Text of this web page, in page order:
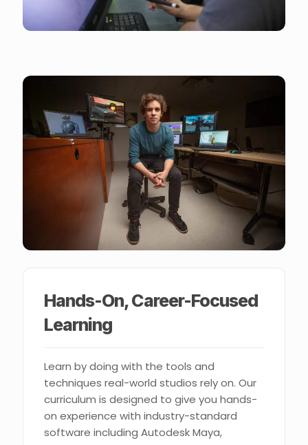
Hands-On, Career-Focused
Learning
Learn by doing with the tools and
techniques real-world studios rely on. Our
curriculum is designed to give you hands-
on experience with industry-standard
software including Autodesk Maya,